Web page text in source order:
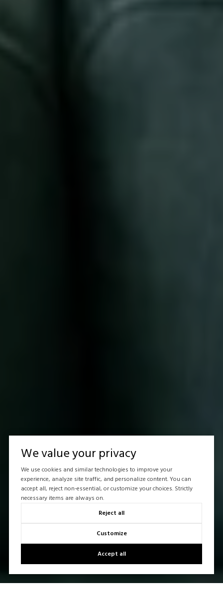
We value your privacy
We use cookies and similar technologies to improve your
experience, analyze site traffic, and personalize content. You can
accept all, reject non-essential, or customize your choices. Strictly
necessary items are always on.
Reject all
Customize
Accept all